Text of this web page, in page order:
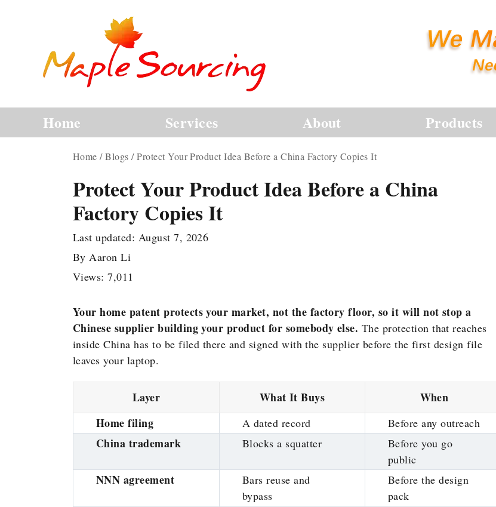
Home Services About Products
Home /Blogs /Protect Your Product Idea Before a China Factory Copies It
Protect Your Product Idea Before a China
Factory Copies It
Last updated: August 7, 2026
ByAaron Li
Views: 7,011
Your home patent protects your market, not the factory floor, so it will not stop a
Chinese supplier building your product for somebody else. The protection that reaches
inside China has to be filed there and signed with the supplier before the first design file
leaves your laptop.
Layer What It Buys
When
Home filing
A dated record Before any outreach
China trademark Blocks a squatter
Before you go
public
NNN agreement
Bars reuse and
bypass
Before the design
pack